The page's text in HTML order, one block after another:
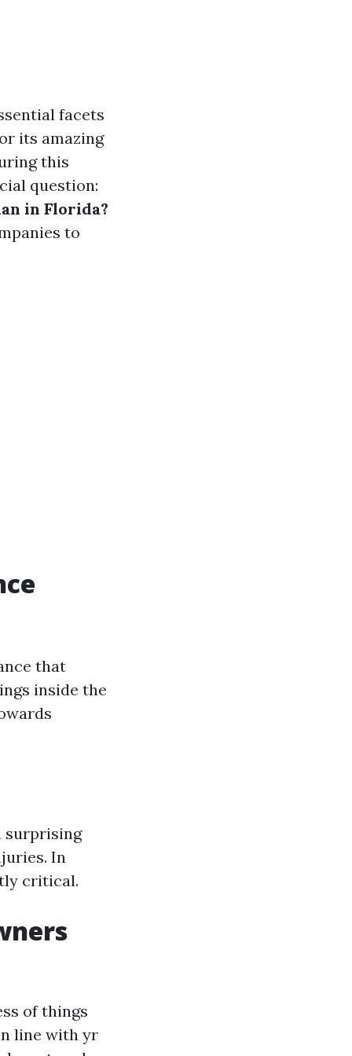
facets
its amazing
this
question:
in Florida?
to
that
inside the
surprising
In
critical.
of things
line with yr